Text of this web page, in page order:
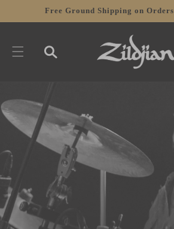
SKIP TOFree Ground Shipping on